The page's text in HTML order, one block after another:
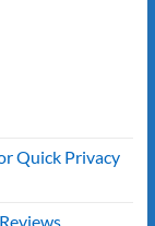
Quick Privacy